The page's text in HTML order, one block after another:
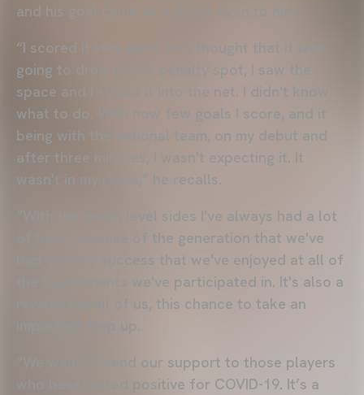
and his goal came as a shock even to him.
“I scored it very early on. I thought that it was
going to drop by the penalty spot, I saw the
space and I struck it into the net. I didn't know
what to do. With how few goals I score, and it
being with the national team, on my debut and
after three minutes, I wasn't expecting it. It
wasn't in my plans,” he recalls.
“With the youth level sides I've always had a lot
of luck, because of the generation that we've
had and the success that we've enjoyed at all of
the tournaments we've participated in. It's also a
reward for all of us, this chance to take an
“We want to send our support to those players
who have tested positive for COVID-19. It’s a